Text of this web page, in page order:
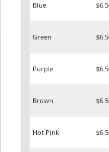
Blue
Green
Purple
Brown
Hot Pink